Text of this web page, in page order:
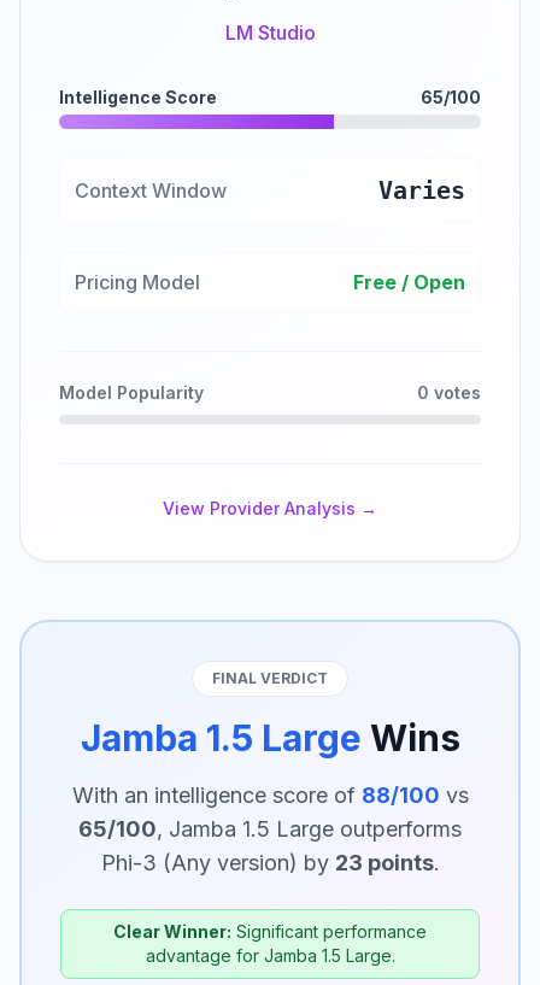
LM Studio
Intelligence Score 65/100
Context Window Varies
Pricing Model Free / Open
Model Popularity 0 votes
View Provider Analysis →
FINAL VERDICT
Jamba 1.5 Large Wins
With an intelligence score of 88/100 vs
65/100, Jamba 1.5 Large outperforms
Phi-3 (Any version) by 23 points.
Clear Winner: Significant performance
advantage for Jamba 1.5 Large.